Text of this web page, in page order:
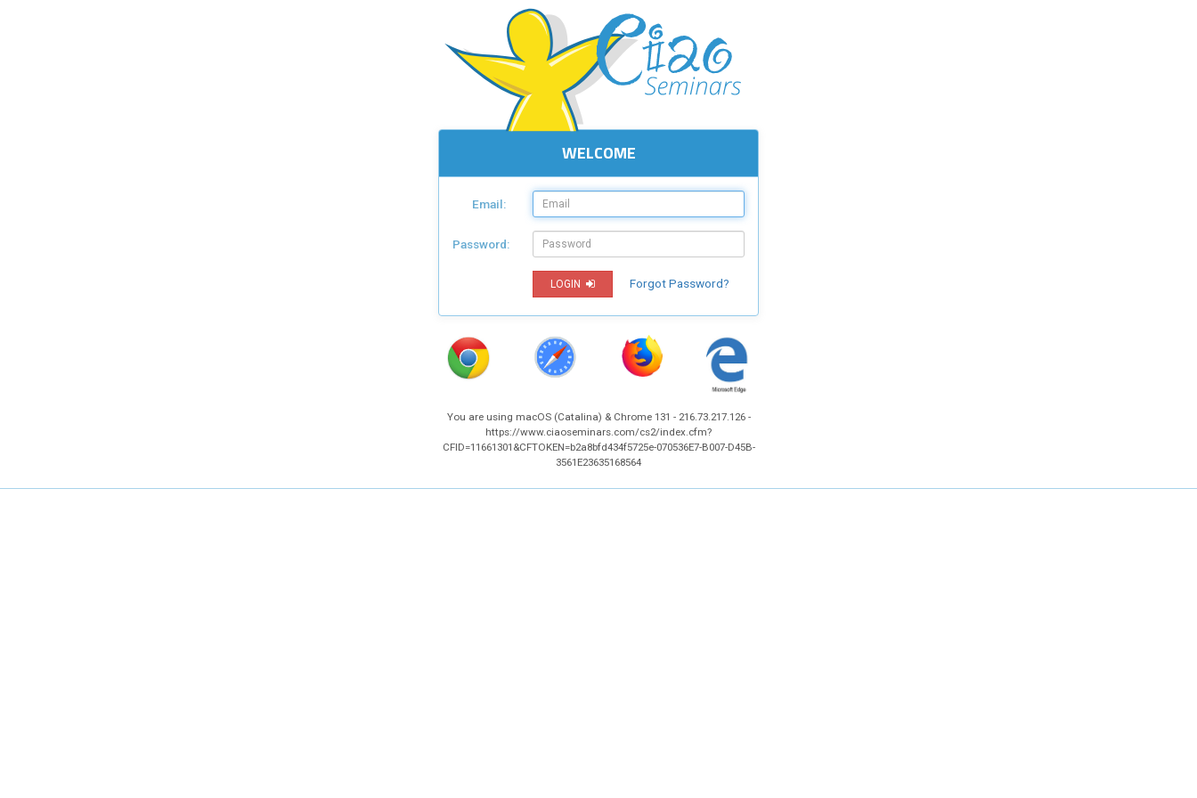
WELCOME
Email:
Password:
LOGIN Forgot Password?
You are using macOS (Catalina) & Chrome 131 - 216.73.217.126 -
https://www.ciaoseminars.com/cs2/index.cfm?
CFID=11661301&CFTOKEN=b2a8bfd434f5725e-070536E7-B007-D45B-
3561E23635168564